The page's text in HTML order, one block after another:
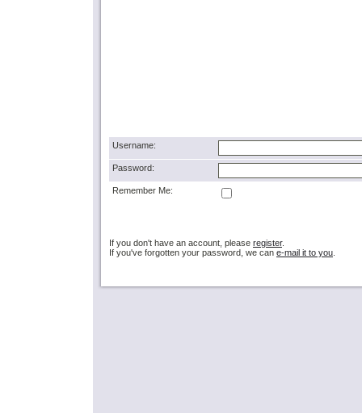
Username:
Password:
Remember Me:
If you don't have an account, please register.
If you've forgotten your password, we can e-mail it to you